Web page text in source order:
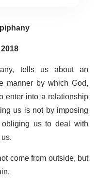
tells us about an
manner by which God,
enter into a relationship
us is not by imposing
us to deal with
us.
come from outside, but